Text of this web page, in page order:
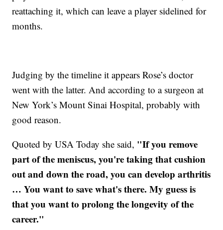
reattaching it, which can leave a player sidelined for
months.
Judging by the timeline it appears Rose’s doctor
went with the latter. And according to a surgeon at
New York’s Mount Sinai Hospital, probably with
good reason.
Quoted by USA Today she said, "If you remove
part of the meniscus, you're taking that cushion
out and down the road, you can develop arthritis
… You want to save what's there. My guess is
that you want to prolong the longevity of the
career."